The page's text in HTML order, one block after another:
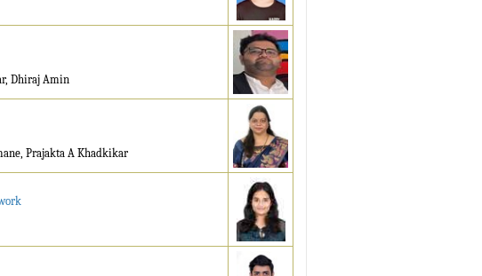
Dhiraj Amin
Prajakta A Khadkikar